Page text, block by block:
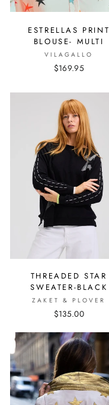
ESTRELLAS PRINT
BLOUSE- MULTI
VILAGALLO
$169.95
THREADED STAR
SWEATER-BLACK
ZAKET & PLOVER
$135.00